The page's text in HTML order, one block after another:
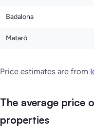
Badalona
Mataró
Price estimates are from
The average price
properties